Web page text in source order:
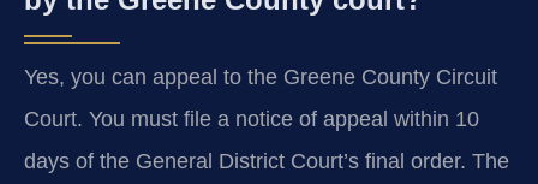
Yes, you can appeal to the Greene County Circuit
Court. You must file a notice of appeal within 10
days of the General District Court’s final order. The